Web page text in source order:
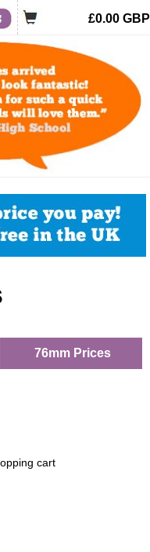
£0.00 GBP
76mm Prices
cart